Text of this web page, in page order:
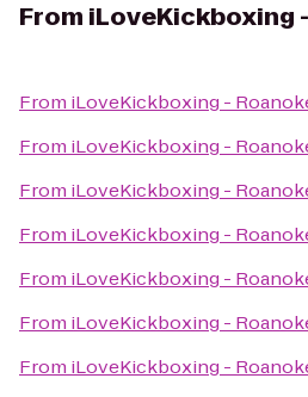
From iLoveKickboxing
From iLoveKickboxing -
From iLoveKickboxing -
From iLoveKickboxing -
From iLoveKickboxing -
From iLoveKickboxing -
From iLoveKickboxing -
From iLoveKickboxing -